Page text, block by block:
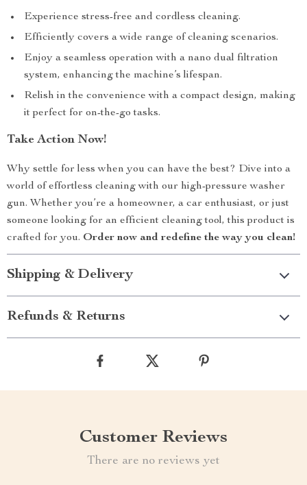
Experience stress-free and cordless cleaning.
Efficiently covers a wide range of cleaning scenarios.
Enjoy a seamless operation with a nano dual filtration
system, enhancing the machine’s lifespan.
Relish in the convenience with a compact design, making
it perfect for on-the-go tasks.
Take Action Now!
Why settle for less when you can have the best? Dive into a
world of effortless cleaning with our high-pressure washer
gun. Whether you’re a homeowner, a car enthusiast, or just
someone looking for an efficient cleaning tool, this product is
crafted for you. Order now and redefine the way you clean!
Shipping & Delivery
Refunds & Returns
Customer Reviews
There are no reviews yet